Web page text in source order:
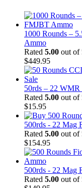
1000 Rounds –
Ammo
Rated 5.00 out of
$449.95
50rds – 22
Rated 5.00 out of
$15.95
500rds - 22 Mag
Rated 5.00 out of
$154.95
500rds - 22 Mag
Rated 5.00 out of